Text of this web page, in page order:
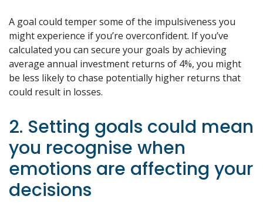
A goal could temper some of the impulsiveness you
might experience if you’re overconfident. If you’ve
calculated you can secure your goals by achieving
average annual investment returns of 4%, you might
be less likely to chase potentially higher returns that
could result in losses.
2. Setting goals could mean
you recognise when
emotions are affecting your
decisions